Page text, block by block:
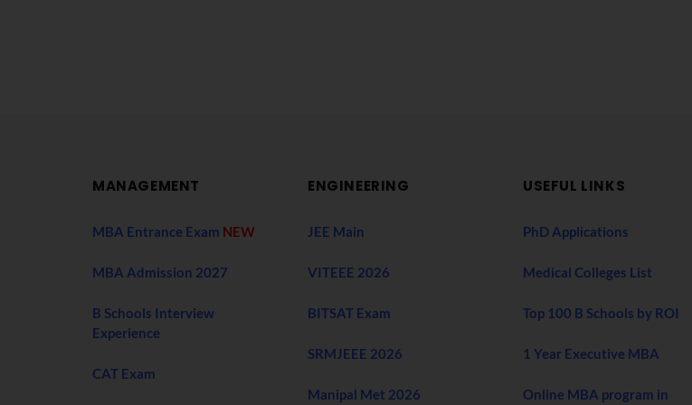
MANAGEMENT
MBA Entrance Exam NEW
MBA Admission 2027
B Schools Interview
Experience
CAT Exam
ENGINEERING
JEE Main
VITEEE 2026
BITSAT Exam
SRMJEEE 2026
Manipal Met 2026
USEFUL LINKS
PhD Applications
Medical Colleges List
Top 100 B Schools by ROI
1 Year Executive MBA
Online MBA program in